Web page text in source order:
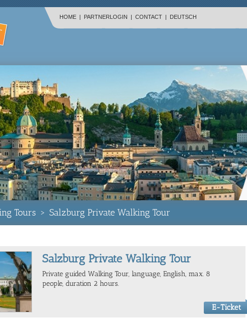
HOME | PARTNERLOGIN | CONTACT | DEUTSCH
Tours > Salzburg Private Walking Tour
Salzburg Private Walking Tour
Private guided Walking Tour, language, English, max. 8
people, duration 2 hours.
E-Ticket